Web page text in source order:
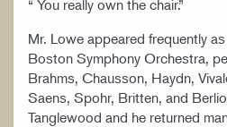
“ You really own the chair.”
Mr. Lowe appeared frequently
Boston Symphony Orchestra,
Brahms, Chausson, Haydn,
Saens, Spohr, Britten, and
Tanglewood and he returned